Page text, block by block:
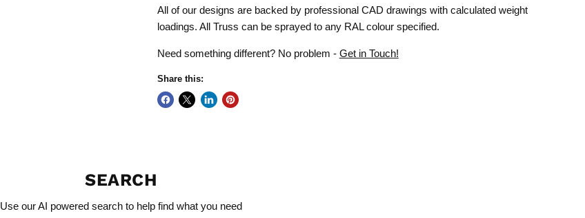
All of our designs are backed by professional CAD drawings with calculated weight
loadings. All Truss can be sprayed to any RAL colour specified.
Need something different? No problem - Get in Touch!
Share this:
SEARCH
Use our AI powered search to help find what you need